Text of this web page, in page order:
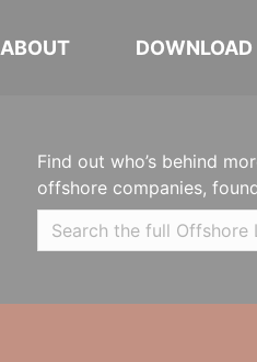
ABOUT DOWNLOAD
Find out who’s behind
offshore companies,